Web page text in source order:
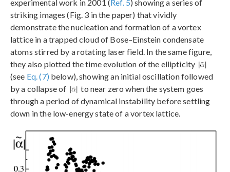
experimental work in 2001 (Ref. 5) showing a series of
striking images (Fig. 3 in the paper) that vividly
demonstrate the nucleation and formation of a vortex
lattice in a trapped cloud of Bose–Einstein condensate
atoms stirred by a rotating laser field. In the same figure,
they also plotted the time evolution of the ellipticity
(see Eq. (7) below), showing an initial oscillation followed
by a collapse of
to near zero when the system goes
through a period of dynamical instability before settling
down in the low-energy state of a vortex lattice.